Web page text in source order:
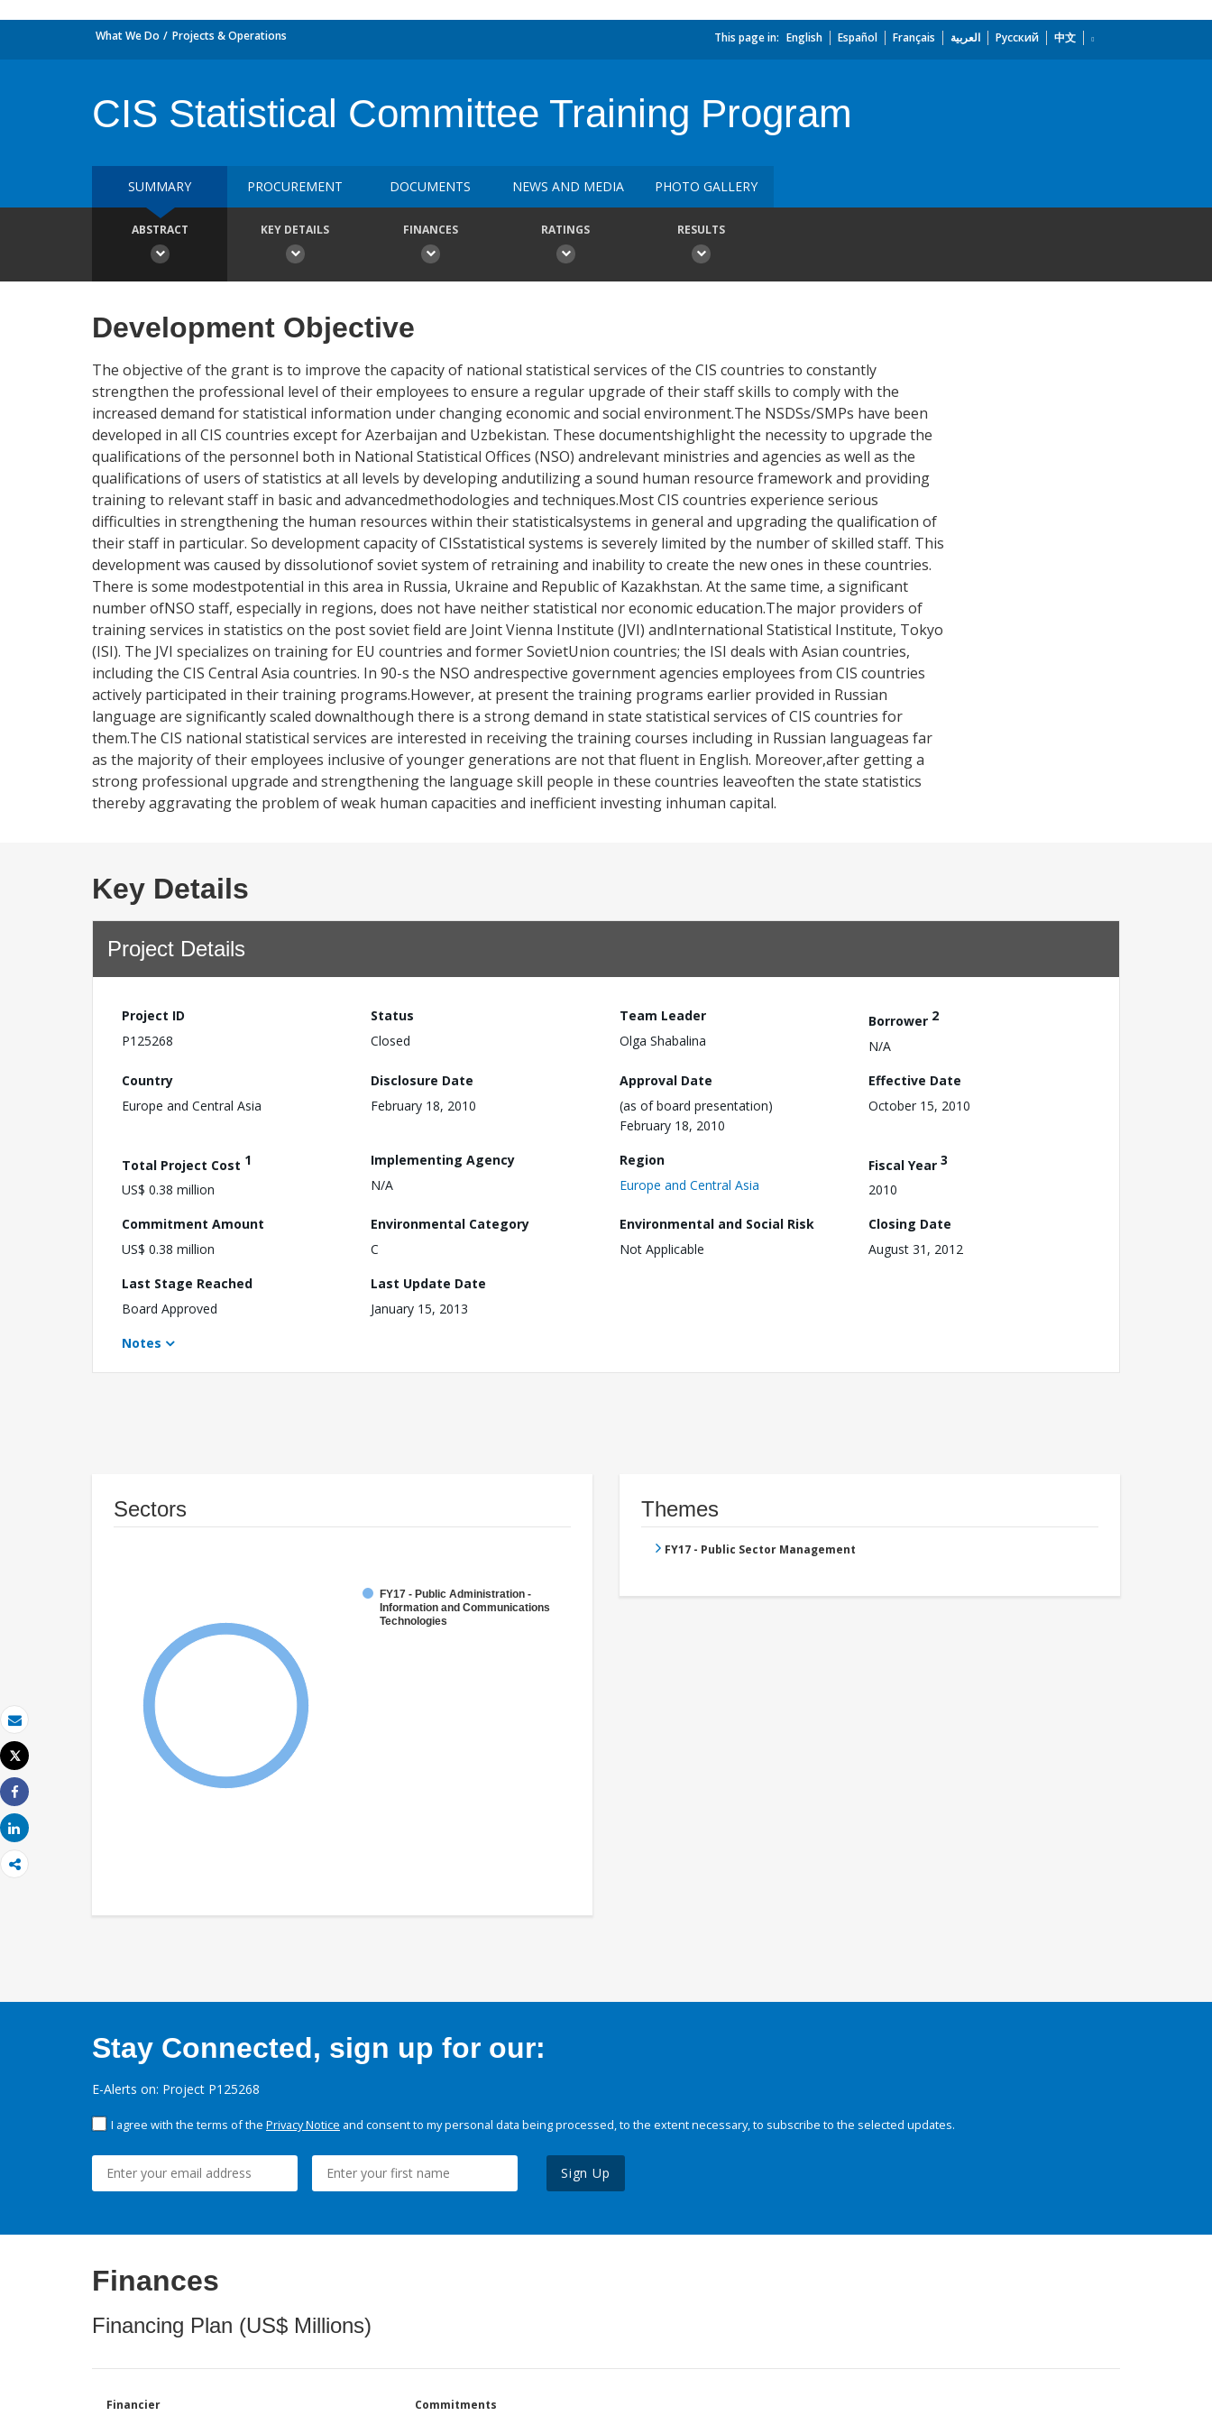
Email
Print
Tweet
Share
Share
What We Do Projects & Operations This page in: English Español Français العربية Русский 中文
CIS Statistical Committee Training Program
SUMMARY PROCUREMENT DOCUMENTS NEWS AND MEDIA PHOTO GALLERY
ABSTRACT KEY DETAILS FINANCES RATINGS RESULTS
Development Objective
The objective of the grant is to improve the capacity of national statistical services of the CIS countries to constantly
strengthen the professional level of their employees to ensure a regular upgrade of their staff skills to comply with the
increased demand for statistical information under changing economic and social environment.The NSDSs/SMPs have been
developed in all CIS countries except for Azerbaijan and Uzbekistan. These documentshighlight the necessity to upgrade the
qualifications of the personnel both in National Statistical Offices (NSO) andrelevant ministries and agencies as well as the
qualifications of users of statistics at all levels by developing andutilizing a sound human resource framework and providing
training to relevant staff in basic and advancedmethodologies and techniques.Most CIS countries experience serious
difficulties in strengthening the human resources within their statisticalsystems in general and upgrading the qualification of
their staff in particular. So development capacity of CISstatistical systems is severely limited by the number of skilled staff. This
development was caused by dissolutionof soviet system of retraining and inability to create the new ones in these countries.
There is some modestpotential in this area in Russia, Ukraine and Republic of Kazakhstan. At the same time, a significant
number ofNSO staff, especially in regions, does not have neither statistical nor economic education.The major providers of
training services in statistics on the post soviet field are Joint Vienna Institute (JVI) andInternational Statistical Institute, Tokyo
(ISI). The JVI specializes on training for EU countries and former SovietUnion countries; the ISI deals with Asian countries,
including the CIS Central Asia countries. In 90-s the NSO andrespective government agencies employees from CIS countries
actively participated in their training programs.However, at present the training programs earlier provided in Russian
language are significantly scaled downalthough there is a strong demand in state statistical services of CIS countries for
them.The CIS national statistical services are interested in receiving the training courses including in Russian languageas far
as the majority of their employees inclusive of younger generations are not that fluent in English. Moreover,after getting a
strong professional upgrade and strengthening the language skill people in these countries leaveoften the state statistics
thereby aggravating the problem of weak human capacities and inefficient investing inhuman capital.
Key Details
Project Details
Project ID
P125268
Status
Closed
Team Leader
Olga Shabalina
Borrower 2
N/A
Country
Europe and Central Asia
Disclosure Date
February 18, 2010
Approval Date
(as of board presentation)
February 18, 2010
Effective Date
October 15, 2010
Total Project Cost 1
US$ 0.38 million
Implementing Agency
N/A
Region
Europe and Central Asia
Fiscal Year 3
2010
Commitment Amount
US$ 0.38 million
Environmental Category
C
Environmental and Social Risk
Not Applicable
Closing Date
August 31, 2012
Last Stage Reached
Board Approved
Last Update Date
January 15, 2013
Notes
Sectors
FY17 - Public Administration -
Information and Communications
Technologies
Themes
FY17 - Public Sector Management
Stay Connected, sign up for our:
E-Alerts on: Project P125268
I agree with the terms of the Privacy Notice and consent to my personal data being processed, to the extent necessary, to subscribe to the selected updates.
Sign Up
Finances
Financing Plan (US$ Millions)
Financier Commitments